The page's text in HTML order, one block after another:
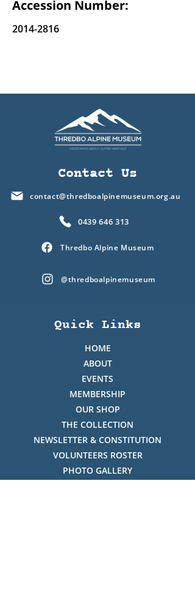
Accession Number:
2014-2816
Contact Us
contact@thredboalpinemuseum.org.au
0439 646 313
Thredbo Alpine Museum
@thredboalpinemuseum
Quick Links
HOME
ABOUT
EVENTS
MEMBERSHIP
OUR SHOP
THE COLLECTION
NEWSLETTER & CONSTITUTION
VOLUNTEERS ROSTER
PHOTO GALLERY